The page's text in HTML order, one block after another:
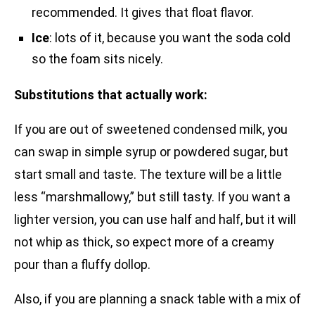
recommended. It gives that float flavor.
Ice: lots of it, because you want the soda cold
so the foam sits nicely.
Substitutions that actually work:
If you are out of sweetened condensed milk, you
can swap in simple syrup or powdered sugar, but
start small and taste. The texture will be a little
less “marshmallowy,” but still tasty. If you want a
lighter version, you can use half and half, but it will
not whip as thick, so expect more of a creamy
pour than a fluffy dollop.
Also, if you are planning a snack table with a mix of